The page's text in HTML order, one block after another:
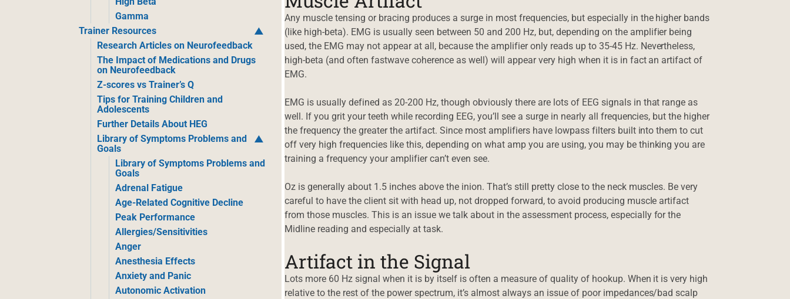
Gamma
Trainer Resources
Research Articles on Neurofeedback
The Impact of Medications and Drugs
on Neurofeedback
Z-scores vs Trainer’s Q
Tips for Training Children and
Adolescents
Further Details About HEG
Library of Symptoms Problems and
Goals
Library of Symptoms Problems and
Goals
Adrenal Fatigue
Age-Related Cognitive Decline
Peak Performance
Allergies/Sensitivities
Anger
Anesthesia Effects
Anxiety and Panic
Autonomic Activation
Any muscle tensing or bracing produces a surge in most frequencies, but especially in the higher bands
(like high-beta). EMG is usually seen between 50 and 200 Hz, but, depending on the amplifier being
used, the EMG may not appear at all, because the amplifier only reads up to 35-45 Hz. Nevertheless,
high-beta (and often fastwave coherence as well) will appear very high when it is in fact an artifact of
EMG.
EMG is usually defined as 20-200 Hz, though obviously there are lots of EEG signals in that range as
well. If you grit your teeth while recording EEG, you’ll see a surge in nearly all frequencies, but the higher
the frequency the greater the artifact. Since most amplifiers have lowpass filters built into them to cut
off very high frequencies like this, depending on what amp you are using, you may be thinking you are
training a frequency your amplifier can’t even see.
Oz is generally about 1.5 inches above the inion. That’s still pretty close to the neck muscles. Be very
careful to have the client sit with head up, not dropped forward, to avoid producing muscle artifact
from those muscles. This is an issue we talk about in the assessment process, especially for the
Midline reading and especially at task.
Artifact in the Signal
Lots more 60 Hz signal when it is by itself is often a measure of quality of hookup. When it is very high
relative to the rest of the power spectrum, it’s almost always an issue of poor impedances/bad scalp